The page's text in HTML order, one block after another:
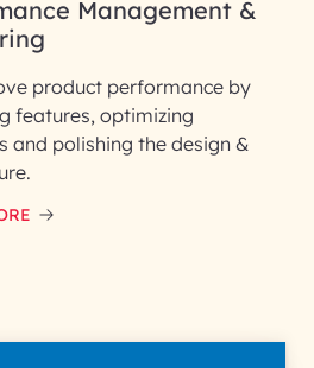
Management &
product performance by
features, optimizing
and polishing the design &